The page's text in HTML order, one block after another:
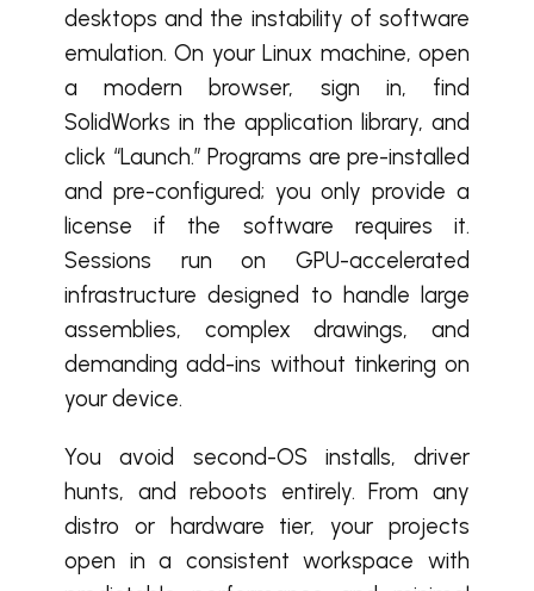
desktops and the instability of software
emulation. On your Linux machine, open
a modern browser, sign in, find
SolidWorks in the application library, and
click “Launch.” Programs are pre-installed
and pre-configured; you only provide a
license if the software requires it.
Sessions run on GPU-accelerated
infrastructure designed to handle large
assemblies, complex drawings, and
demanding add-ins without tinkering on
your device.
You avoid second-OS installs, driver
hunts, and reboots entirely. From any
distro or hardware tier, your projects
open in a consistent workspace with